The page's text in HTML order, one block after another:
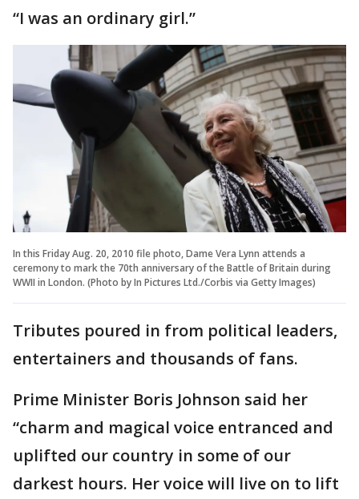
“I was an ordinary girl.”
In this Friday Aug. 20, 2010 file photo, Dame Vera Lynn attends a
ceremony to mark the 70th anniversary of the Battle of Britain during
WWII in London. (Photo by In Pictures Ltd./Corbis via Getty Images)
Tributes poured in from political leaders,
entertainers and thousands of fans.
Prime Minister Boris Johnson said her
“charm and magical voice entranced and
uplifted our country in some of our
darkest hours. Her voice will live on to lift